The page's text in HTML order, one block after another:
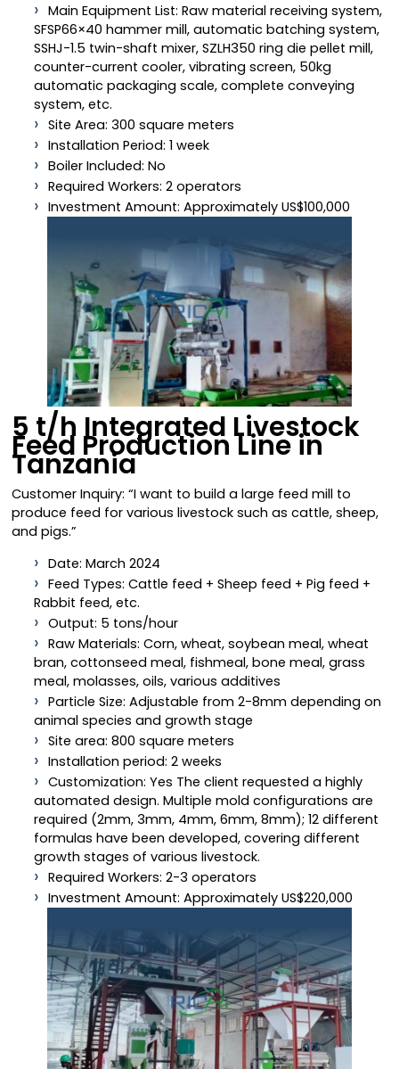
Main Equipment List: Raw material receiving system,
SFSP66×40 hammer mill, automatic batching system,
SSHJ-1.5 twin-shaft mixer, SZLH350 ring die pellet mill,
counter-current cooler, vibrating screen, 50kg
automatic packaging scale, complete conveying
system, etc.
Site Area: 300 square meters
Installation Period: 1 week
Boiler Included: No
Required Workers: 2 operators
Investment Amount: Approximately US$100,000
5 t/h Integrated Livestock
Feed Production Line in
Tanzania
Customer Inquiry: “I want to build a large feed mill to
produce feed for various livestock such as cattle, sheep,
and pigs.”
Date: March 2024
Feed Types: Cattle feed + Sheep feed + Pig feed +
Rabbit feed, etc.
Output: 5 tons/hour
Raw Materials: Corn, wheat, soybean meal, wheat
bran, cottonseed meal, fishmeal, bone meal, grass
meal, molasses, oils, various additives
Particle Size: Adjustable from 2-8mm depending on
animal species and growth stage
Site area: 800 square meters
Installation period: 2 weeks
Customization: Yes The client requested a highly
automated design. Multiple mold configurations are
required (2mm, 3mm, 4mm, 6mm, 8mm); 12 different
formulas have been developed, covering different
growth stages of various livestock.
Required Workers: 2-3 operators
Investment Amount: Approximately US$220,000